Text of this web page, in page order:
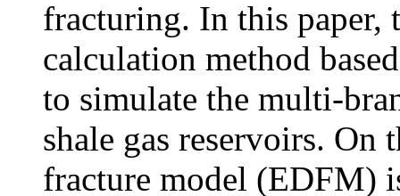
fracturing. In this paper,
calculation method
to simulate the multi-
shale gas reservoirs. On
fracture model (EDFM)